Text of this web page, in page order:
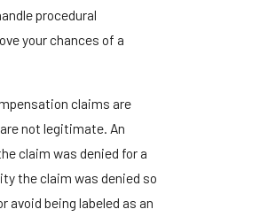
procedural
your chances of a
claims are
not legitimate. An
claim was denied for a
the claim was denied so
avoid being labeled as an